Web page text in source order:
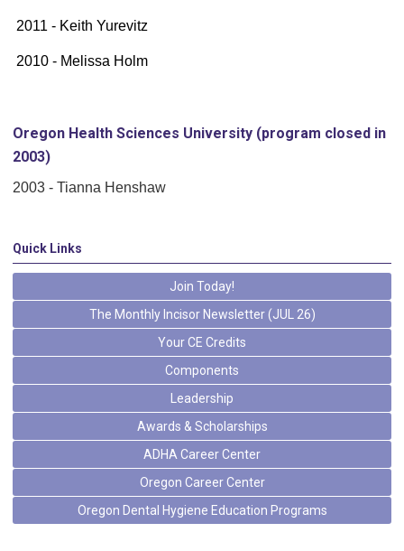
2011 - Keith Yurevitz
2010 - Melissa Holm
Oregon Health Sciences University (program closed in
2003)
2003 - Tianna Henshaw
Quick Links
Join Today!
The Monthly Incisor Newsletter (JUL 26)
Your CE Credits
Components
Leadership
Awards & Scholarships
ADHA Career Center
Oregon Career Center
Oregon Dental Hygiene Education Programs